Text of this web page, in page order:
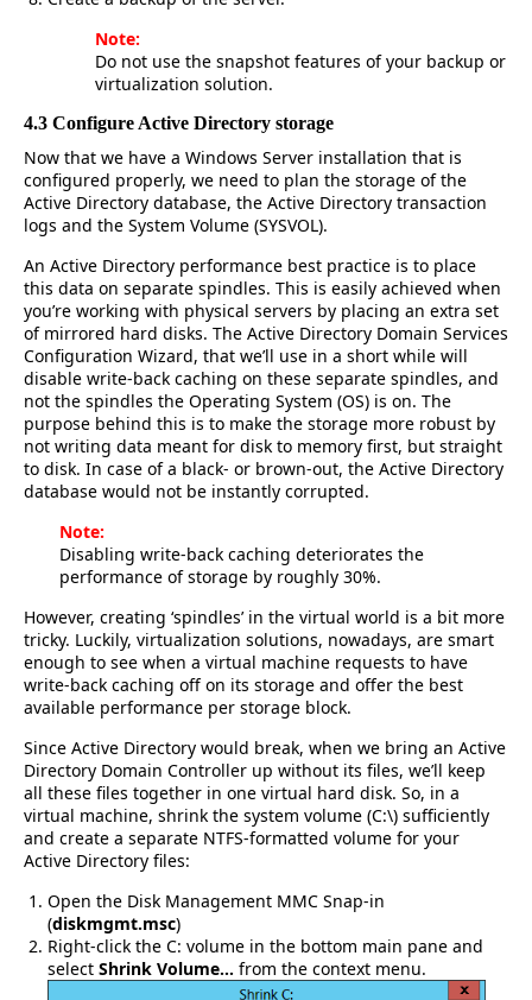
Note:
Do not use the snapshot features of your backup or
virtualization solution.
4.3 Configure Active Directory storage
Now that we have a Windows Server installation that is
configured properly, we need to plan the storage of the
Active Directory database, the Active Directory transaction
logs and the System Volume (SYSVOL).
An Active Directory performance best practice is to place
this data on separate spindles. This is easily achieved when
you’re working with physical servers by placing an extra set
of mirrored hard disks. The Active Directory Domain Services
Configuration Wizard, that we’ll use in a short while will
disable write-back caching on these separate spindles, and
not the spindles the Operating System (OS) is on. The
purpose behind this is to make the storage more robust by
not writing data meant for disk to memory first, but straight
to disk. In case of a black- or brown-out, the Active Directory
database would not be instantly corrupted.
Note:
Disabling write-back caching deteriorates the
performance of storage by roughly 30%.
However, creating ‘spindles’ in the virtual world is a bit more
tricky. Luckily, virtualization solutions, nowadays, are smart
enough to see when a virtual machine requests to have
write-back caching off on its storage and offer the best
available performance per storage block.
Since Active Directory would break, when we bring an Active
Directory Domain Controller up without its files, we’ll keep
all these files together in one virtual hard disk. So, in a
virtual machine, shrink the system volume (C:\) sufficiently
and create a separate NTFS-formatted volume for your
Active Directory files:
Open the Disk Management MMC Snap-in
(diskmgmt.msc)
Right-click the C: volume in the bottom main pane and
select Shrink Volume… from the context menu.